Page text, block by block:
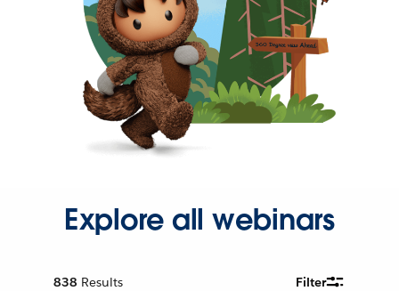
Explore all webinars
838 Results Filter